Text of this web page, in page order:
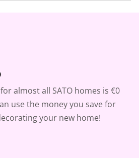
almost all SATO homes is €0
use the money you save for
your new home!